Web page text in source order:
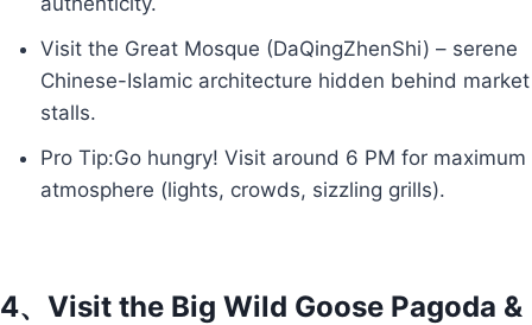
Visit the Great Mosque (DaQingZhenShi) – serene
Chinese-Islamic architecture hidden behind market
stalls.
Pro Tip:Go hungry! Visit around 6 PM for maximum
atmosphere (lights, crowds, sizzling grills).
4、Visit the Big Wild Goose Pagoda &